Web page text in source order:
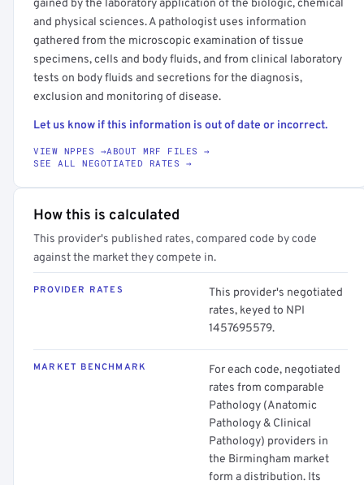
gained by the laboratory application of the biologic, chemical
and physical sciences. A pathologist uses information
gathered from the microscopic examination of tissue
specimens, cells and body fluids, and from clinical laboratory
tests on body fluids and secretions for the diagnosis,
exclusion and monitoring of disease.
Let us know if this information is out of date or incorrect.
VIEW NPPES →ABOUT MRF FILES →
SEE ALL NEGOTIATED RATES →
How this is calculated
This provider's published rates, compared code by code
against the market they compete in.
PROVIDER RATES
This provider's negotiated
rates, keyed to NPI
1457695579.
MARKET BENCHMARK
For each code, negotiated
rates from comparable
Pathology (Anatomic
Pathology & Clinical
Pathology) providers in
the Birmingham market
form a distribution. Its